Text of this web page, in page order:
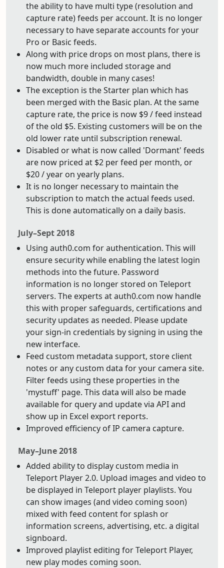
the ability to have multi type (resolution and
capture rate) feeds per account. It is no longer
necessary to have separate accounts for your
Pro or Basic feeds.
Along with price drops on most plans, there is
now much more included storage and
bandwidth, double in many cases!
The exception is the Starter plan which has
been merged with the Basic plan. At the same
capture rate, the price is now $9 / feed instead
of the old $5. Existing customers will be on the
old lower rate until subscription renewal.
Disabled or what is now called 'Dormant' feeds
are now priced at $2 per feed per month, or
$20 / year on yearly plans.
It is no longer necessary to maintain the
subscription to match the actual feeds used.
This is done automatically on a daily basis.
July–Sept 2018
Using auth0.com for authentication. This will
ensure security while enabling the latest login
methods into the future. Password
information is no longer stored on Teleport
servers. The experts at auth0.com now handle
this with proper safeguards, certifications and
security updates as needed. Please update
your sign-in credentials by signing in using the
new interface.
Feed custom metadata support, store client
notes or any custom data for your camera site.
Filter feeds using these properties in the
'mystuff' page. This data will also be made
available for query and update via API and
show up in Excel export reports.
Improved efficiency of IP camera capture.
May–June 2018
Added ability to display custom media in
Teleport Player 2.0. Upload images and video to
be displayed in Teleport player playlists. You
can show images (and video coming soon)
mixed with feed content for splash or
information screens, advertising, etc. a digital
signboard.
Improved playlist editing for Teleport Player,
new play modes coming soon.